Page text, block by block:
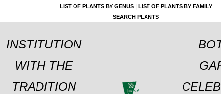
LIST OF PLANTS BY GENUS|
LIST OF PLANTS BY FAMILY
SEARCH PLANTS
INSTITUTION
WITH THE
TRADITION